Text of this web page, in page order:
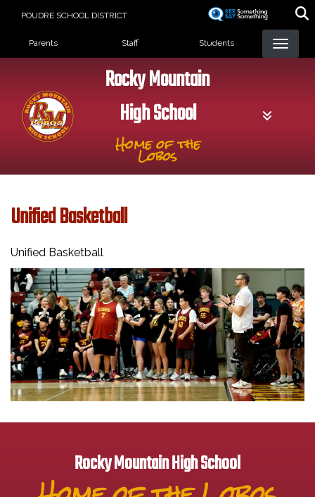
POUDRE SCHOOL DISTRICT
Landing Page Menu
Parents Staff Students
Rocky Mountain
High School
Home of the
Lobos
Unified Basketball
Unified Basketball
Rocky Mountain High School